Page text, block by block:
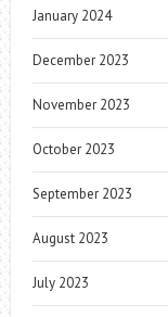
January 2024
December 2023
November 2023
October 2023
September 2023
August 2023
July 2023